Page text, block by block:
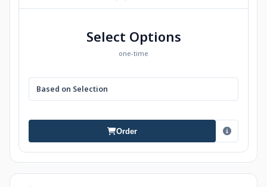
Select Options
one-time
Based on Selection
Order